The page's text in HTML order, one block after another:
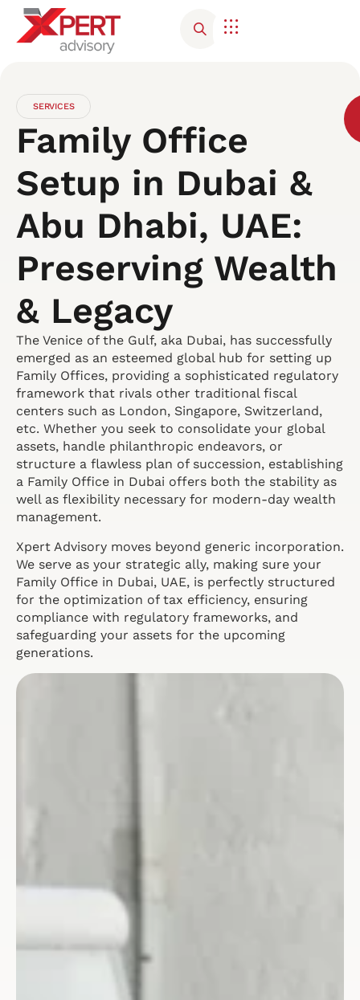
SERVICES
Family Office
Setup in Dubai &
Abu Dhabi, UAE:
Preserving Wealth
& Legacy
The Venice of the Gulf, aka Dubai, has successfully
emerged as an esteemed global hub for setting up
Family Offices, providing a sophisticated regulatory
framework that rivals other traditional fiscal
centers such as London, Singapore, Switzerland,
etc. Whether you seek to consolidate your global
assets, handle philanthropic endeavors, or
structure a flawless plan of succession, establishing
a Family Office in Dubai offers both the stability as
well as flexibility necessary for modern-day wealth
management.
Xpert Advisory moves beyond generic incorporation.
We serve as your strategic ally, making sure your
Family Office in Dubai, UAE, is perfectly structured
for the optimization of tax efficiency, ensuring
compliance with regulatory frameworks, and
safeguarding your assets for the upcoming
generations.